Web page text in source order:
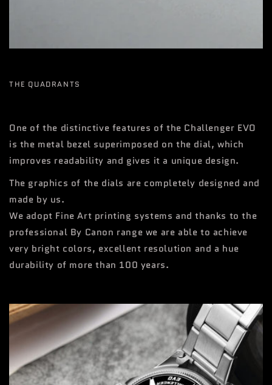
THE QUADRANTS
One of the distinctive features of the Challenger EVO
is the metal bezel superimposed on the dial, which
improves readability and gives it a unique design.
The graphics of the dials are completely designed and
made by us.
We adopt Fine Art printing systems and thanks to the
professional By Canon range we are able to achieve
very bright colors, excellent resolution and a hue
durability of more than 100 years.